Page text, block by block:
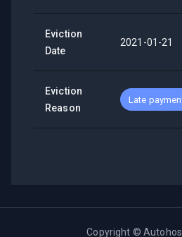
Eviction
Date
2021-01-21
Eviction
Reason
Late
Copyright ©